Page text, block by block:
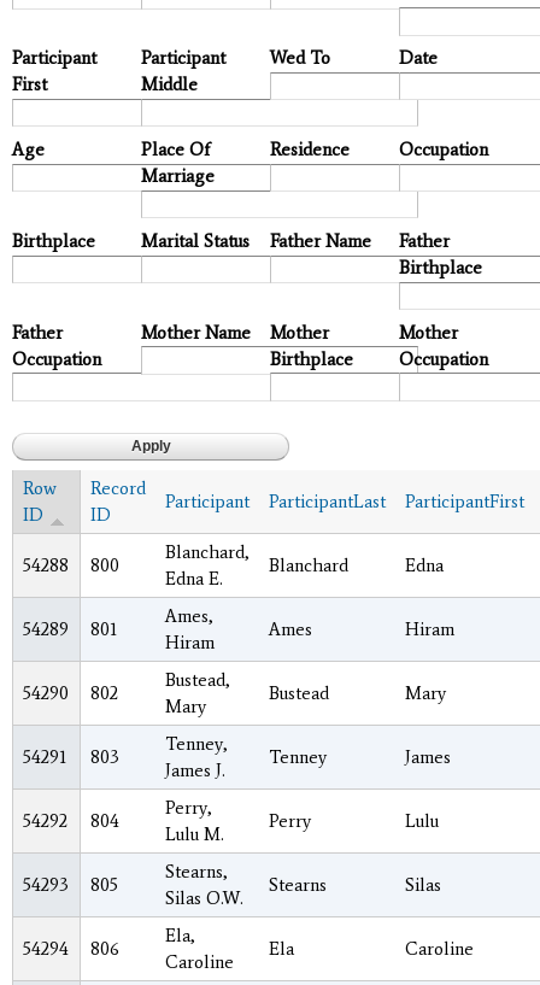
Participant
First
Participant
Middle
Wed To Date
Age
Place Of
Marriage
Residence Occupation
Birthplace Marital Status Father Name
Father
Birthplace
Father
Occupation
Mother Name
Mother
Birthplace
Mother
Occupation
Row
ID
Record
ID
Participant ParticipantLast ParticipantFirst
54288 800
Blanchard,
Edna E.
Blanchard Edna
54289 801
Ames,
Hiram
Ames Hiram
54290 802
Bustead,
Mary
Bustead Mary
54291 803
Tenney,
James J.
Tenney James
54292 804
Perry,
Lulu M.
Perry Lulu
54293 805
Stearns,
Silas O.W.
Stearns Silas
54294 806
Ela,
Caroline
Ela Caroline